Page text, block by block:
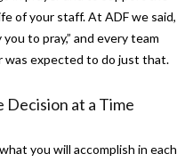
of your staff. At ADF we said,
you to pray,” and every team
was expected to do just that.
Decision at a Time
you will accomplish in each